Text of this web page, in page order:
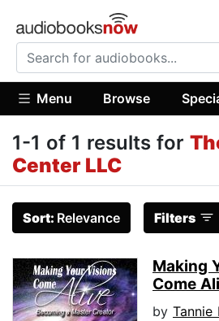
Menu Browse
1-1 of 1 results for
Center LLC
Sort: Relevance Filters
Making
Come
by Tannie